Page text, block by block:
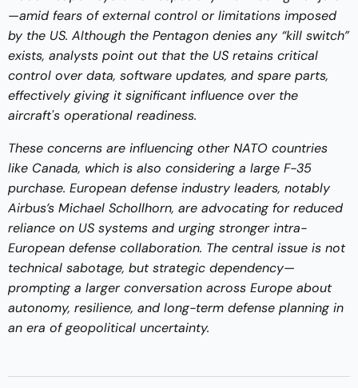
—amid fears of external control or limitations imposed
by the US. Although the Pentagon denies any “kill switch”
exists, analysts point out that the US retains critical
control over data, software updates, and spare parts,
effectively giving it significant influence over the
aircraft's operational readiness.
These concerns are influencing other NATO countries
like Canada, which is also considering a large F-35
purchase. European defense industry leaders, notably
Airbus’s Michael Schollhorn, are advocating for reduced
reliance on US systems and urging stronger intra-
European defense collaboration. The central issue is not
technical sabotage, but strategic dependency—
prompting a larger conversation across Europe about
autonomy, resilience, and long-term defense planning in
an era of geopolitical uncertainty.